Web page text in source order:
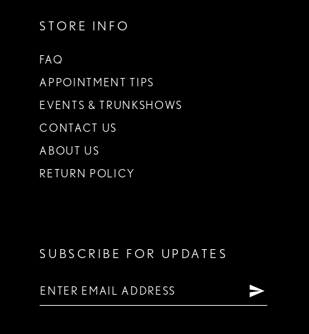
STORE INFO
FAQ
APPOINTMENT TIPS
EVENTS & TRUNKSHOWS
CONTACT US
ABOUT US
RETURN POLICY
SUBSCRIBE FOR UPDATES